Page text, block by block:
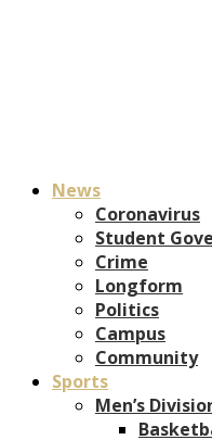
News
Coronavirus
Student
Crime
Longform
Politics
Campus
Community
Sports
Men’s